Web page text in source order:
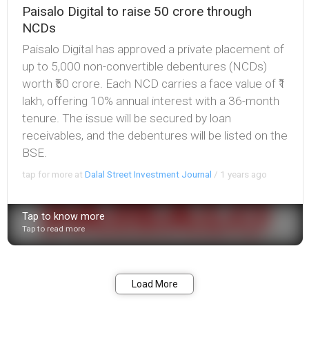
Paisalo Digital to raise ₹50 crore through
NCDs
Paisalo Digital has approved a private placement of
up to 5,000 non-convertible debentures (NCDs)
worth ₹50 crore. Each NCD carries a face value of ₹1
lakh, offering 10% annual interest with a 36-month
tenure. The issue will be secured by loan
receivables, and the debentures will be listed on the
BSE.
tap for more atDalal Street Investment Journal / 1 years ago
Tap to know more
Tap to read more
Load More